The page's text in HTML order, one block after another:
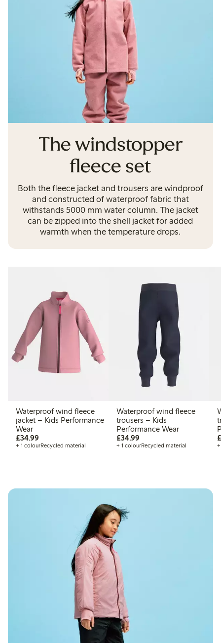
The windstopper
fleece set
Both the fleece jacket and trousers are windproof
and constructed of waterproof fabric that
withstands 5000 mm water column. The jacket
can be zipped into the shell jacket for added
warmth when the temperature drops.
Waterproof wind fleece
jacket – Kids Performance
Wear
£34.99
+ 1 colourRecycled material
Waterproof wind fleece
trousers – Kids
Performance Wear
£34.99
+ 1 colourRecycled material